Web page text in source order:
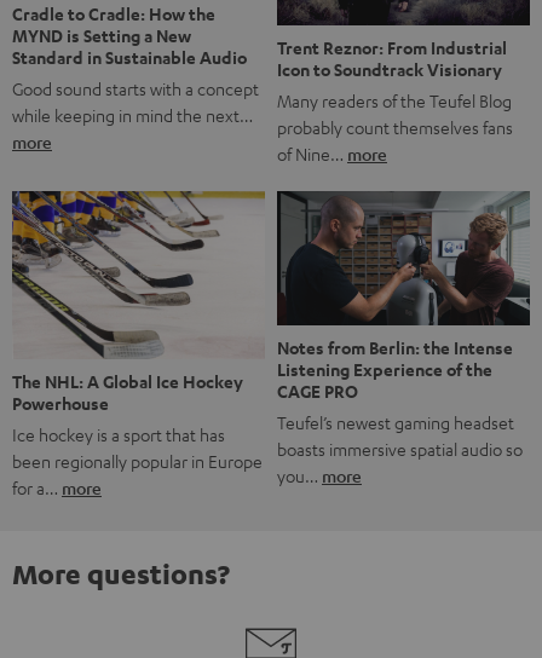
Cradle to Cradle: How the
MYND is Setting a New
Standard in Sustainable Audio
Good sound starts with a concept
while keeping in mind the next…
more
Trent Reznor: From Industrial
Icon to Soundtrack Visionary
Many readers of the Teufel Blog
probably count themselves fans
of Nine… more
The NHL: A Global Ice Hockey
Powerhouse
Ice hockey is a sport that has
been regionally popular in Europe
for a… more
Notes from Berlin: the Intense
Listening Experience of the
CAGE PRO
Teufel’s newest gaming headset
boasts immersive spatial audio so
you… more
More questions?